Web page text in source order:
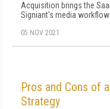
Acquisition brings the
Signiant's media
05 NOV 2021
Pros and Cons of
Strategy